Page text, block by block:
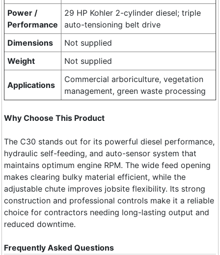
Power /
Performance
29 HP Kohler 2-cylinder diesel; triple
auto-tensioning belt drive
Dimensions
Not supplied
Weight
Not supplied
Applications
Commercial arboriculture, vegetation
management, green waste processing
Why Choose This Product
The C30 stands out for its powerful diesel performance,
hydraulic self-feeding, and auto-sensor system that
maintains optimum engine RPM. The wide feed opening
makes clearing bulky material efficient, while the
adjustable chute improves jobsite flexibility. Its strong
construction and professional controls make it a reliable
choice for contractors needing long-lasting output and
reduced downtime.
Frequently Asked Questions